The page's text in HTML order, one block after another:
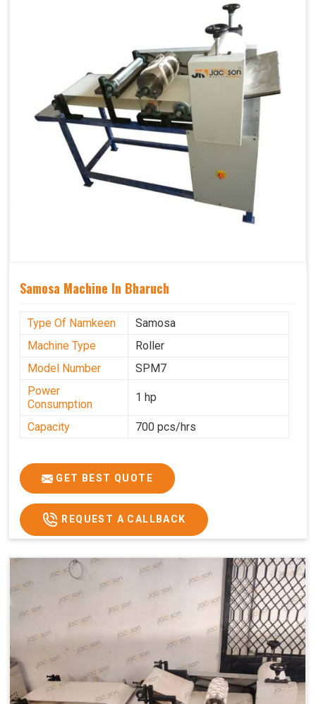
Samosa Machine In Bharuch
Type Of Namkeen
Samosa
Machine Type
Roller
Model Number
SPM7
Power
Consumption
1 hp
Capacity 700 pcs/hrs
GET BEST QUOTE
REQUEST A CALLBACK